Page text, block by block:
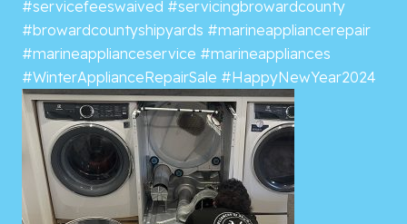
#servicefeeswaived #servicingbrowardcounty
#browardcountyshipyards #marineappliancerepair
#marineapplianceservice #marineappliances
#WinterApplianceRepairSale #HappyNewYear2024